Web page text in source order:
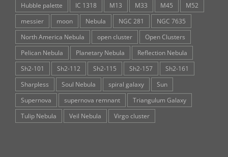
Hubble palette
IC 1318 M13 M33 M45
M52
messier
moon Nebula NGC 281
NGC 7635
North America Nebula
open cluster
Open Clusters
Pelican Nebula
Planetary Nebula
Reflection Nebula
Sh2-101
Sh2-112 Sh2-115 Sh2-157
Sh2-161
Sharpless
Soul Nebula spiral galaxy
Sun
Supernova
supernova remnant
Triangulum Galaxy
Tulip Nebula
Veil Nebula Virgo cluster